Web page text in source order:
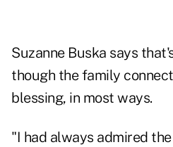
Suzanne Buska says
though the family
blessing, in most ways.
"I had always admired